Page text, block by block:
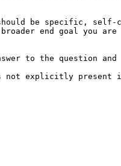
be specific, self-
end goal you
to the question and
is not explicitly